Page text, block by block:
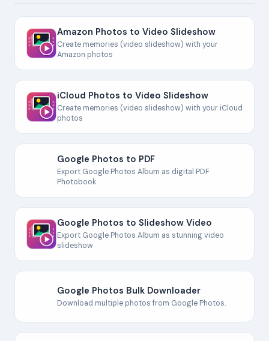
Amazon Photos to Video Slideshow
Create memories (video slideshow) with your
Amazon photos
iCloud Photos to Video Slideshow
Create memories (video slideshow) with your iCloud
photos
Google Photos to PDF
Export Google Photos Album as digital PDF
Photobook
Google Photos to Slideshow Video
Export Google Photos Album as stunning video
slideshow
Google Photos Bulk Downloader
Download multiple photos from Google Photos.